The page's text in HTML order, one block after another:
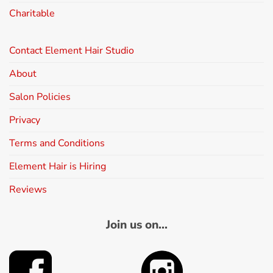
Charitable
Contact Element Hair Studio
About
Salon Policies
Privacy
Terms and Conditions
Element Hair is Hiring
Reviews
Join us on...